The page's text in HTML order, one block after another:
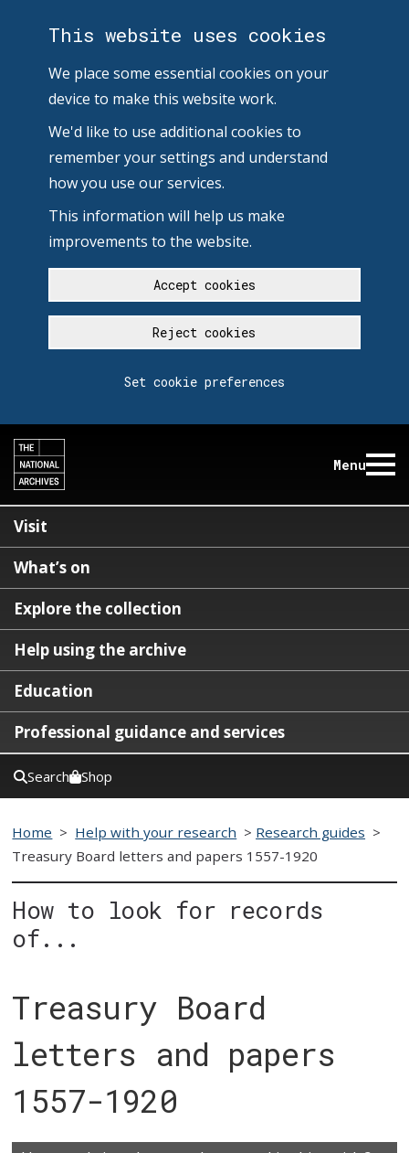
This website uses cookies
We place some essential cookies on your
device to make this website work.
We'd like to use additional cookies to
remember your settings and understand
how you use our services.
This information will help us make
improvements to the website.
Accept cookies
Reject cookies
Set cookie preferences
Menu
Visit
What’s on
Explore the collection
Help using the archive
Education
Professional guidance and services
Search Shop
Home > Help with your research > Research guides >
Treasury Board letters and papers 1557-1920
How to look for records
of...
Treasury Board
letters and papers
1557-1920